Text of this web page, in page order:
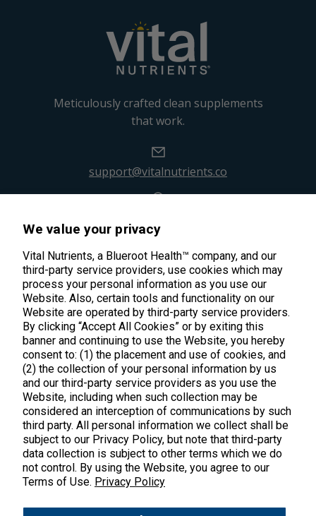
We value your privacy
Vital Nutrients, a Blueroot Health™ company, and our
third-party service providers, use cookies which may
process your personal information as you use our
Website. Also, certain tools and functionality on our
Website are operated by third-party service providers.
By clicking “Accept All Cookies” or by exiting this
banner and continuing to use the Website, you hereby
consent to: (1) the placement and use of cookies, and
(2) the collection of your personal information by us
and our third-party service providers as you use the
Website, including when such collection may be
considered an interception of communications by such
third party. All personal information we collect shall be
subject to our Privacy Policy, but note that third-party
data collection is subject to other terms which we do
not control. By using the Website, you agree to our
Terms of Use. Privacy Policy
Meticulously crafted clean supplements
that work.
support@vitalnutrients.co
45 Kenneth Dooley Drive
Middletown, CT 06457
888.328.9992.
Products
Shop All Products
Kids' Health
New Arrivals
Trending
Hyperbiotics Probiotics
Customer Care
Contact Us
Practitioner Registration
International Wholesale
Returns
Shipping
About Us
About Us
Reviews
Learn
Blog
FAQs*These statements have not been evaluated by the Food & Drug